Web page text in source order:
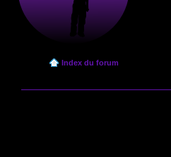
Index du forum